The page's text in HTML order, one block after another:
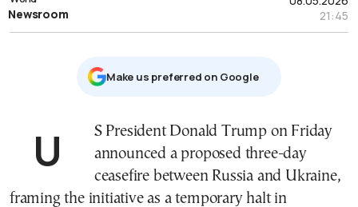
21:45
Newsroom
Μake us preferred on Google
US President Donald Trump on Friday
announced a proposed three-day
ceasefire between Russia and Ukraine,
framing the initiative as a temporary halt in